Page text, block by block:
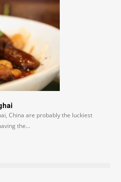
China are probably the luckiest
the…